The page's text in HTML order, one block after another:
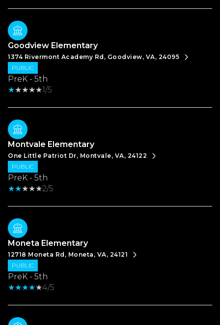
Goodview Elementary
1374 Rivermont Academy Rd, Goodview, VA, 24095
PUBLIC
PreK - 5th
1/5
Montvale Elementary
One Little Patriot Dr, Montvale, VA, 24122
PUBLIC
PreK - 5th
2/5
Moneta Elementary
12718 Moneta Rd, Moneta, VA, 24121
PUBLIC
PreK - 5th
4/5